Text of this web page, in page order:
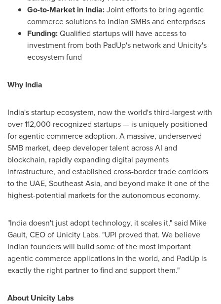
Go-to-Market in India:Joint efforts to bring agentic
commerce solutions to Indian SMBs and enterprises
Funding:Qualified startups will have access to
investment from both PadUp's network and Unicity's
ecosystem fund
Why India
India's startup ecosystem, now the world's third-largest with
over 112,000 recognized startups — is uniquely positioned
for agentic commerce adoption. A massive, underserved
SMB market, deep developer talent across AI and
blockchain, rapidly expanding digital payments
infrastructure, and established cross-border trade corridors
to the UAE, Southeast Asia, and beyond make it one of the
highest-potential markets for the autonomous economy.
"India doesn't just adopt technology, it scales it," said Mike
Gault, CEO of Unicity Labs. "UPI proved that. We believe
Indian founders will build some of the most important
agentic commerce applications in the world, and PadUp is
exactly the right partner to find and support them."
About Unicity Labs